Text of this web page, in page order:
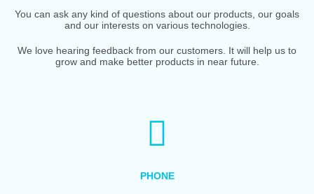
You can ask any kind of questions about our products, our goals
and our interests on various technologies.
We love hearing feedback from our customers. It will help us to
grow and make better products in near future.
PHONE